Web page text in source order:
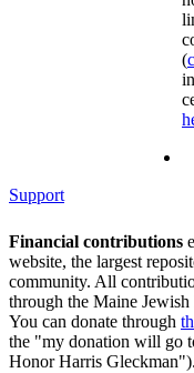
(
Support
Financial contributions
website, the largest
community. All
through the Maine
You can donate through
the "my donation will go
Honor Harris